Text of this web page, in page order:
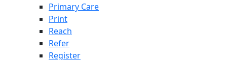
Primary Care
Print
Reach
Refer
Register